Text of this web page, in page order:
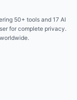
50+ tools and 17 AI
for complete privacy.